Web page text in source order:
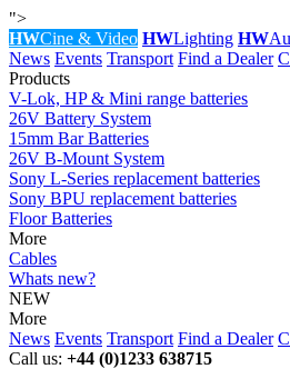
">
HWCine & Video HWLighting HW
News Events Transport Find a Dealer
Products
V-Lok, HP & Mini range batteries
26V Battery System
15mm Bar Batteries
26V B-Mount System
Sony L-Series replacement batteries
Sony BPU replacement batteries
Floor Batteries
More
Cables
Whats new?
NEW
More
News Events Transport Find a Dealer
Call us: +44 (0)1233 638715